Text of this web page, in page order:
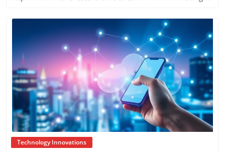
Blog Image
Technology Innovations